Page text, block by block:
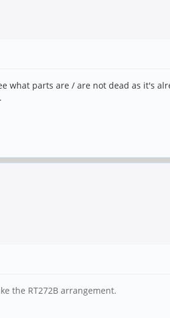
what parts are / are not dead as it's
the RT272B arrangement.